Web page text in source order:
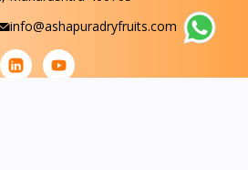
info@ashapuradryfruits.com